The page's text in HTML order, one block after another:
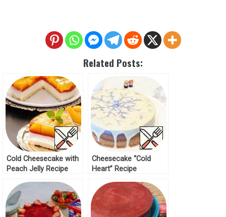
Related Posts:
Cold Cheesecake with
Peach Jelly Recipe
Cheesecake “Cold
Heart” Recipe